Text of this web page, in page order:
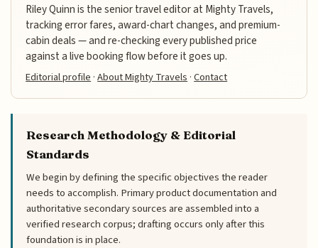
Riley Quinn is the senior travel editor at Mighty Travels,
tracking error fares, award-chart changes, and premium-
cabin deals — and re-checking every published price
against a live booking flow before it goes up.
Editorial profile·About Mighty Travels·Contact
Research Methodology & Editorial
Standards
We begin by defining the specific objectives the reader
needs to accomplish. Primary product documentation and
authoritative secondary sources are assembled into a
verified research corpus; drafting occurs only after this
foundation is in place.